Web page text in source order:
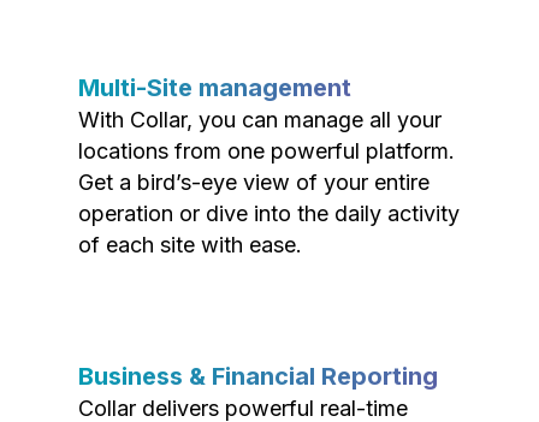
Multi-Site management
With Collar, you can manage all your
locations from one powerful platform.
Get a bird’s-eye view of your entire
operation or dive into the daily activity
of each site with ease.
Business & Financial Reporting
Collar delivers powerful real-time